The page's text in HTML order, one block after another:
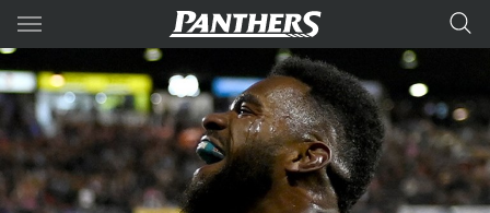
Main
You have skipped the navigation, tab for page content